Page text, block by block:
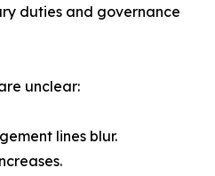
duties and governance
unclear:
lines blur.